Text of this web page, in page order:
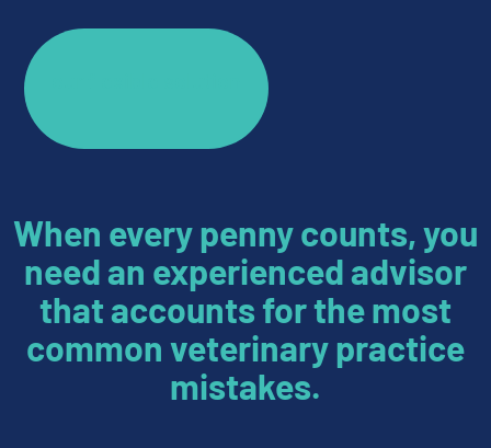
When every penny counts, you
need an experienced advisor
that accounts for the most
common veterinary practice
mistakes.